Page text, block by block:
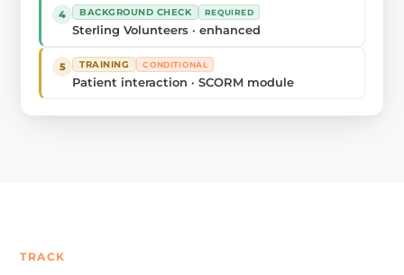
4 BACKGROUND CHECK REQUIRED
Sterling Volunteers · enhanced
5 TRAINING CONDITIONAL
Patient interaction · SCORM module
TRACK